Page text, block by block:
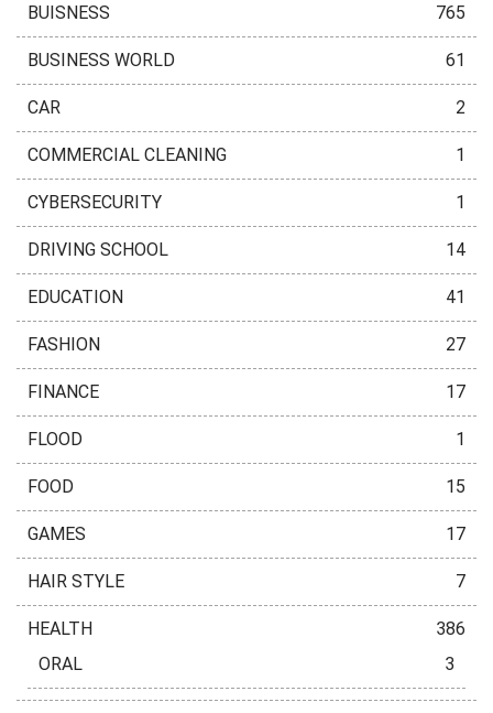
BUISNESS 765
BUSINESS WORLD 61
CAR 2
COMMERCIAL CLEANING 1
CYBERSECURITY 1
DRIVING SCHOOL 14
EDUCATION 41
FASHION 27
FINANCE 17
FLOOD 1
FOOD 15
GAMES 17
HAIR STYLE 7
HEALTH
386
ORAL
3